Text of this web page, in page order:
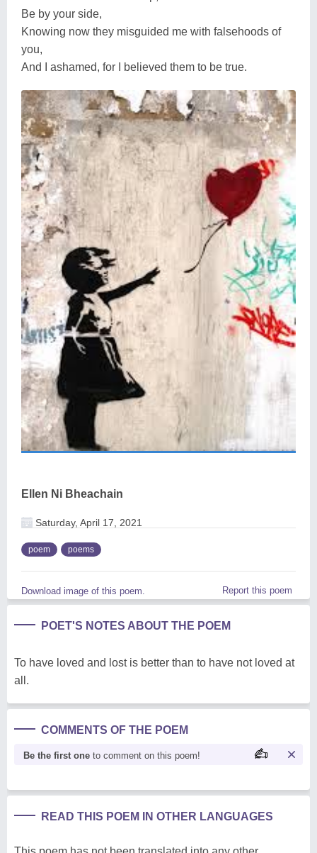
Be by your side,
Knowing now they misguided me with falsehoods of
you,
And I ashamed, for I believed them to be true.
Ellen Ni Bheachain
Saturday, April 17, 2021
poem poems
Download image of this poem. Report this poem
POET'S NOTES ABOUT THE POEM
To have loved and lost is better than to have not loved at
all.
COMMENTS OF THE POEM
Be the first one to comment on this poem!
READ THIS POEM IN OTHER LANGUAGES